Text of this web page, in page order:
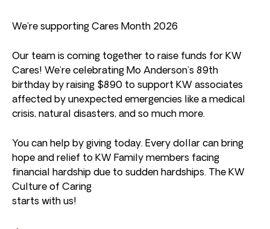
We’re supporting Cares Month 2026
Our team is coming together to raise funds for KW
Cares! We’re celebrating Mo Anderson’s 89th
birthday by raising $890 to support KW associates
affected by unexpected emergencies like a medical
crisis, natural disasters, and so much more.
You can help by giving today. Every dollar can bring
hope and relief to KW Family members facing
financial hardship due to sudden hardships. The KW
Culture of Caring
starts with us!